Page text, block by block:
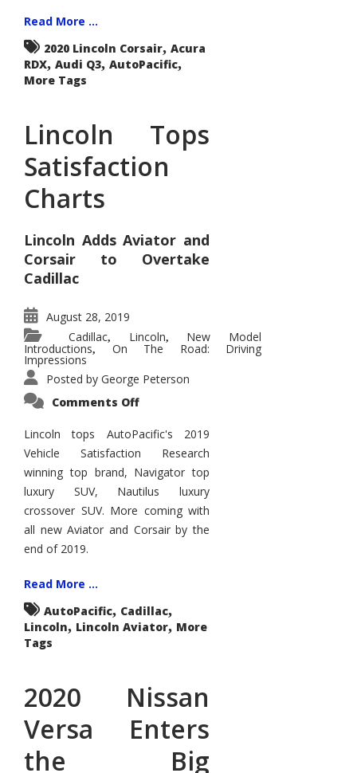
Read More ...
2020 Lincoln Corsair, Acura
RDX, Audi Q3, AutoPacific,
More Tags
Lincoln Tops
Satisfaction
Charts
Lincoln Adds Aviator and
Corsair to Overtake
Cadillac
August 28, 2019
Cadillac, Lincoln New Model
Introductions On The Road: Driving
Impressions
Posted by George Peterson
Comments Offon
Satisfaction
Charts
Lincoln tops AutoPacific's 2019
Vehicle Satisfaction Research
winning top brand, Navigator top
luxury SUV, Nautilus luxury
crossover SUV. More coming with
all new Aviator and Corsair by the
end of 2019.
Read More ...
AutoPacific, Cadillac,
Lincoln, Lincoln Aviator, More
Tags
2020 Nissan
Versa Enters
the Big